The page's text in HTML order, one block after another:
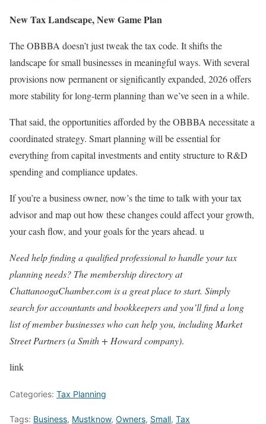
New Tax Landscape, New Game Plan
The OBBBA doesn’t just tweak the tax code. It shifts the
landscape for small businesses in meaningful ways. With several
provisions now permanent or significantly expanded, 2026 offers
more stability for long-term planning than we’ve seen in a while.
That said, the opportunities afforded by the OBBBA necessitate a
coordinated strategy. Smart planning will be essential for
everything from capital investments and entity structure to R&D
spending and compliance updates.
If you’re a business owner, now’s the time to talk with your tax
advisor and map out how these changes could affect your growth,
your cash flow, and your goals for the years ahead. u
Need help finding a qualified professional to handle your tax
planning needs? The membership directory at
ChattanoogaChamber.com is a great place to start. Simply
search for accountants and bookkeepers and you’ll find a long
list of member businesses who can help you, including Market
Street Partners (a Smith + Howard company).
link
Categories: Tax Planning
Tags: Business, Mustknow, Owners, Small, Tax